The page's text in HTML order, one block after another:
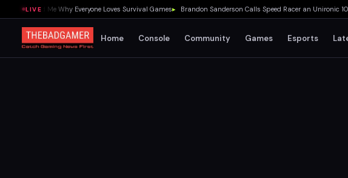
LIVE
Showed Me Why Everyone Loves Survival Games▸ Brandon Sanderson Calls Speed Racer an Unironic 10
Home Console Community Games Esports